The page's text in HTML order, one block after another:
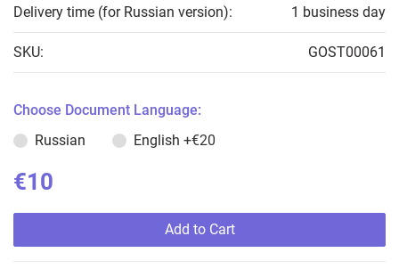
Delivery time (for Russian version): 1 business day
SKU: GOST00061
Choose Document Language:
Russian
English +€20
€10
Add to Cart